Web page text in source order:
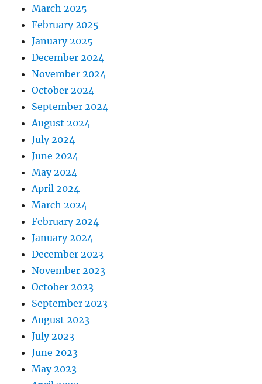
March 2025
February 2025
January 2025
December 2024
November 2024
October 2024
September 2024
August 2024
July 2024
June 2024
May 2024
April 2024
March 2024
February 2024
January 2024
December 2023
November 2023
October 2023
September 2023
August 2023
July 2023
June 2023
May 2023